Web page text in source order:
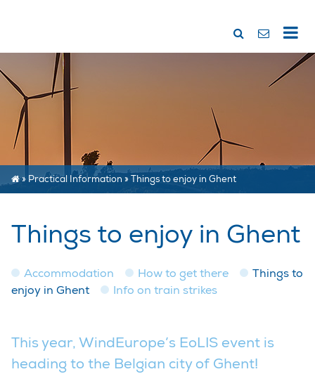
» Practical Information » Things to enjoy in Ghent
Things to enjoy in Ghent
Accommodation How to get there
Things to
enjoy in Ghent
Info on train strikes
This year, WindEurope’s EoLIS event is
heading to the Belgian city of Ghent!